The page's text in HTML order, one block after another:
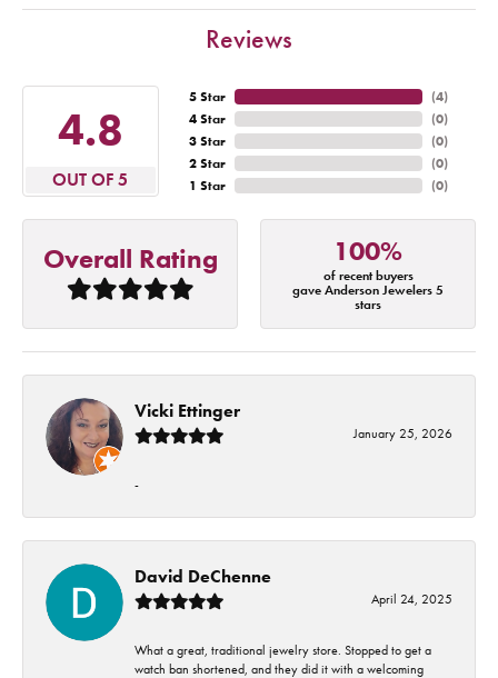
Reviews
4.8
OUT OF 5
5 Star
4 Star
3 Star
2 Star
1 Star
(4)
(0)
(0)
(0)
(0)
Overall Rating 100%
of recent buyers
gave Anderson Jewelers 5
stars
Vicki Ettinger
January 25, 2026
-
David DeChenne
April 24, 2025
What a great, traditional jewelry store. Stopped to get a
watch ban shortened, and they did it with a welcoming